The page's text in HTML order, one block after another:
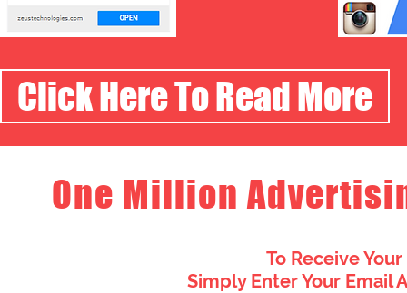
Click Here To Read More
One Million
To Receive
Simply Enter Your Email